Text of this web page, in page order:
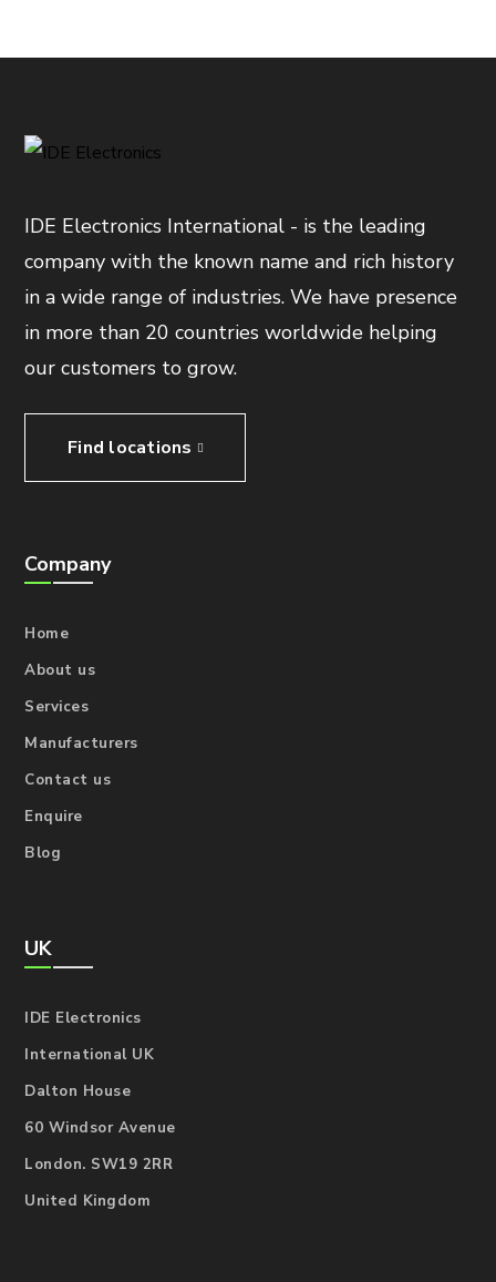
IDE Electronics International - is the leading
company with the known name and rich history
in a wide range of industries. We have presence
in more than 20 countries worldwide helping
our customers to grow.
Find locations
Company
Home
About us
Services
Manufacturers
Contact us
Enquire
Blog
UK
IDE Electronics
International UK
Dalton House
60 Windsor Avenue
London. SW19 2RR
United Kingdom